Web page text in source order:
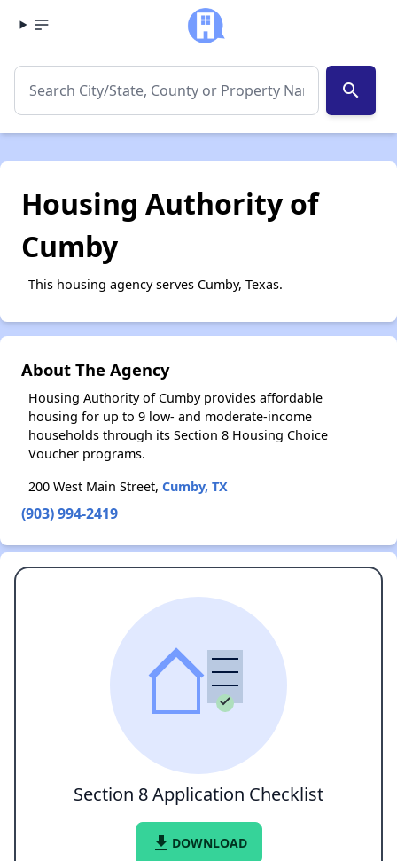
search
Housing Authority of
Cumby
This housing agency serves Cumby, Texas.
About The Agency
Housing Authority of Cumby provides affordable
housing for up to 9 low- and moderate-income
households through its Section 8 Housing Choice
Voucher programs.
200 West Main Street, Cumby, TX
(903) 994-2419
Section 8 Application Checklist
file_download DOWNLOAD